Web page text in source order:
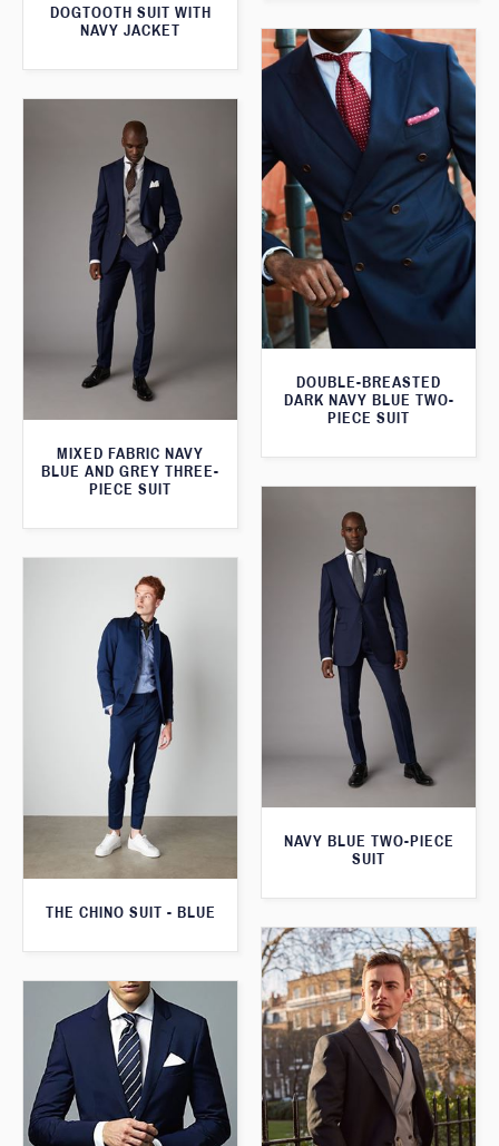
DOGTOOTH SUIT WITH
NAVY JACKET
DOUBLE-BREASTED
DARK NAVY BLUE TWO-
PIECE SUIT
MIXED FABRIC NAVY
BLUE AND GREY THREE-
PIECE SUIT
NAVY BLUE TWO-PIECE
SUIT
THE CHINO SUIT - BLUE